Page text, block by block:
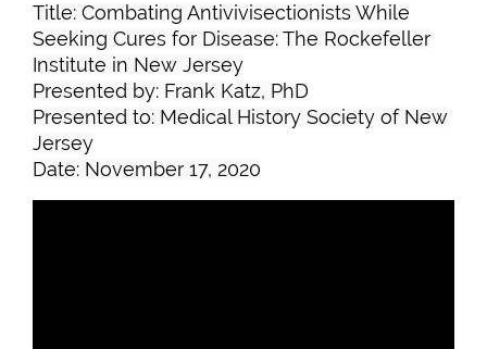
Title: Combating Antivivisectionists While
Seeking Cures for Disease: The Rockefeller
Institute in New Jersey
Presented by: Frank Katz, PhD
Presented to: Medical History Society of New
Jersey
Date: November 17, 2020